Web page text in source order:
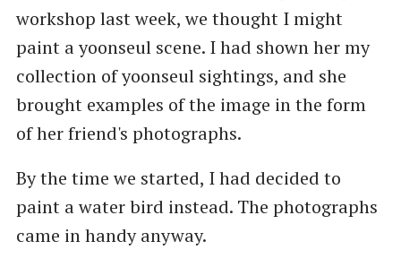
workshop last week, we thought I might
paint a yoonseul scene. I had shown her my
collection of yoonseul sightings, and she
brought examples of the image in the form
of her friend's photographs.
By the time we started, I had decided to
paint a water bird instead. The photographs
came in handy anyway.